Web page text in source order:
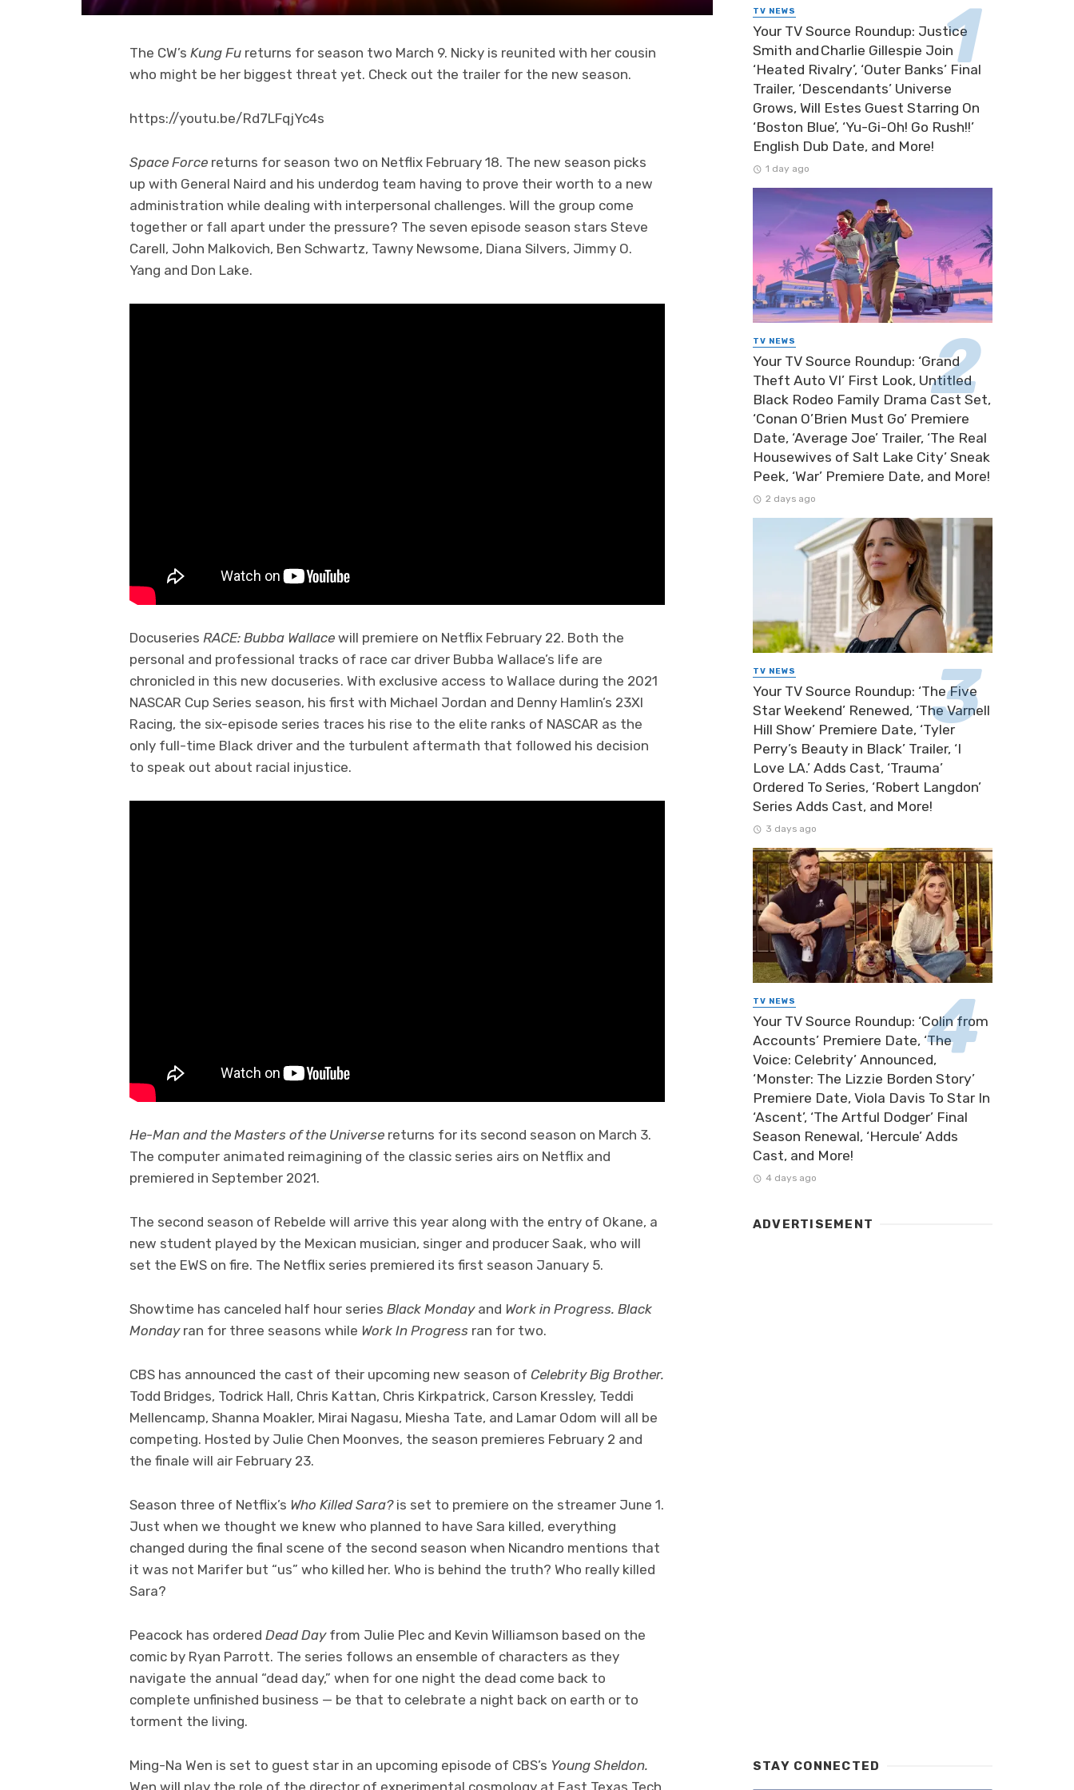
The CW’s Kung Fu returns for season two March 9. Nicky is reunited with her cousin
who might be her biggest threat yet. Check out the trailer for the new season.
https://youtu.be/Rd7LFqjYc4s
Space Force returns for season two on Netflix February 18. The new season picks
up with General Naird and his underdog team having to prove their worth to a new
administration while dealing with interpersonal challenges. Will the group come
together or fall apart under the pressure? The seven episode season stars Steve
Carell, John Malkovich, Ben Schwartz, Tawny Newsome, Diana Silvers, Jimmy O.
Yang and Don Lake.
Docuseries RACE: Bubba Wallace will premiere on Netflix February 22. Both the
personal and professional tracks of race car driver Bubba Wallace’s life are
chronicled in this new docuseries. With exclusive access to Wallace during the 2021
NASCAR Cup Series season, his first with Michael Jordan and Denny Hamlin’s 23XI
Racing, the six-episode series traces his rise to the elite ranks of NASCAR as the
only full-time Black driver and the turbulent aftermath that followed his decision
to speak out about racial injustice.
He-Man and the Masters of the Universe returns for its second season on March 3.
The computer animated reimagining of the classic series airs on Netflix and
premiered in September 2021.
The second season of Rebelde will arrive this year along with the entry of Okane, a
new student played by the Mexican musician, singer and producer Saak, who will
set the EWS on fire. The Netflix series premiered its first season January 5.
Showtime has canceled half hour series Black Monday and Work in Progress. Black
Monday ran for three seasons while Work In Progress ran for two.
CBS has announced the cast of their upcoming new season of Celebrity Big Brother.
Todd Bridges, Todrick Hall, Chris Kattan, Chris Kirkpatrick, Carson Kressley, Teddi
Mellencamp, Shanna Moakler, Mirai Nagasu, Miesha Tate, and Lamar Odom will all be
competing. Hosted by Julie Chen Moonves, the season premieres February 2 and
the finale will air February 23.
Season three of Netflix’s Who Killed Sara? is set to premiere on the streamer June 1.
Just when we thought we knew who planned to have Sara killed, everything
changed during the final scene of the second season when Nicandro mentions that
it was not Marifer but “us” who killed her. Who is behind the truth? Who really killed
Sara?
Peacock has ordered Dead Day from Julie Plec and Kevin Williamson based on the
comic by Ryan Parrott. The series follows an ensemble of characters as they
navigate the annual “dead day,” when for one night the dead come back to
complete unfinished business — be that to celebrate a night back on earth or to
torment the living.
Ming-Na Wen is set to guest star in an upcoming episode of CBS’s Young Sheldon.
Wen will play the role of the director of experimental cosmology at East Texas Tech
TV NEWS
Your TV Source Roundup: Justice
Smith and Charlie Gillespie Join
‘Heated Rivalry’, ‘Outer Banks’ Final
Trailer, ‘Descendants’ Universe
Grows, Will Estes Guest Starring On
‘Boston Blue’, ‘Yu-Gi-Oh! Go Rush!!’
English Dub Date, and More!
1 day ago
TV NEWS
Your TV Source Roundup: ‘Grand
Theft Auto VI’ First Look, Untitled
Black Rodeo Family Drama Cast Set,
‘Conan O’Brien Must Go’ Premiere
Date, ‘Average Joe’ Trailer, ‘The Real
Housewives of Salt Lake City’ Sneak
Peek, ‘War’ Premiere Date, and More!
2 days ago
TV NEWS
Your TV Source Roundup: ‘The Five
Star Weekend’ Renewed, ‘The Varnell
Hill Show’ Premiere Date, ‘Tyler
Perry’s Beauty in Black’ Trailer, ‘I
Love LA.’ Adds Cast, ‘Trauma’
Ordered To Series, ‘Robert Langdon’
Series Adds Cast, and More!
3 days ago
TV NEWS
Your TV Source Roundup: ‘Colin from
Accounts’ Premiere Date, ‘The
Voice: Celebrity’ Announced,
‘Monster: The Lizzie Borden Story’
Premiere Date, Viola Davis To Star In
‘Ascent’, ‘The Artful Dodger’ Final
Season Renewal, ‘Hercule’ Adds
Cast, and More!
4 days ago
ADVERTISEMENT
STAY CONNECTED